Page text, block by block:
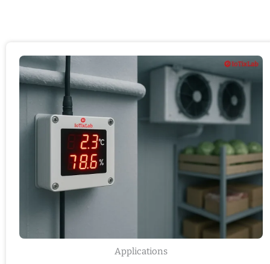
Applications